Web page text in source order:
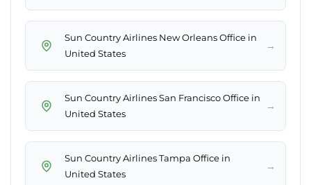
Sun Country Airlines New Orleans Office in
United States
→
Sun Country Airlines San Francisco Office in
United States
→
Sun Country Airlines Tampa Office in
United States
→